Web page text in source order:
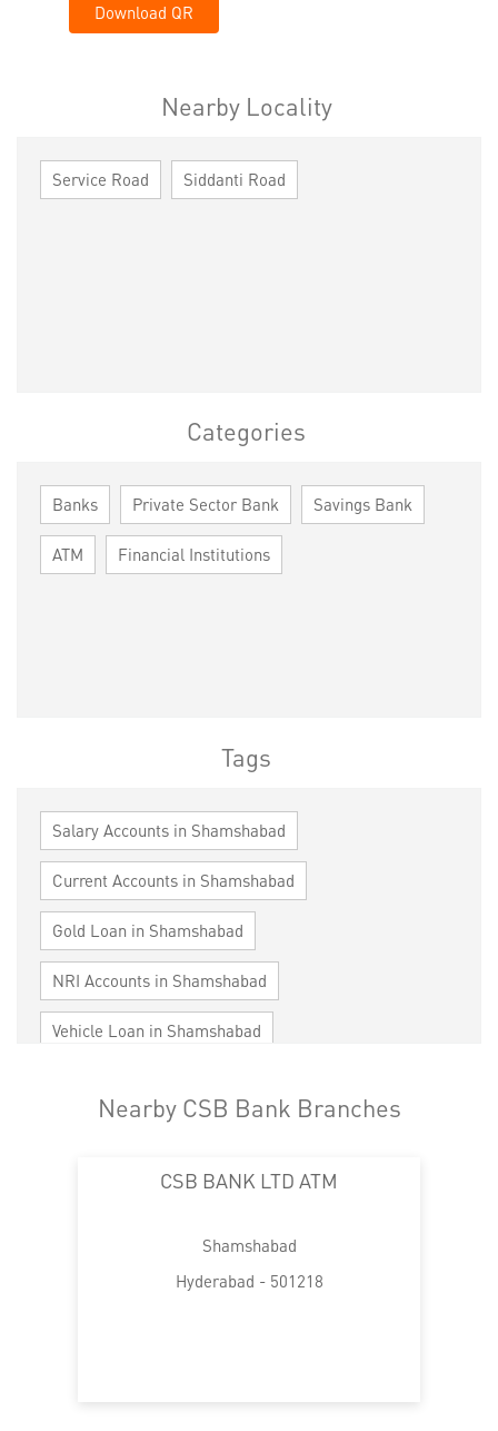
Download QR
Nearby Locality
Service Road Siddanti Road
Categories
Banks Private Sector Bank Savings Bank
ATM Financial Institutions
Tags
Salary Accounts in Shamshabad
Current Accounts in Shamshabad
Gold Loan in Shamshabad
NRI Accounts in Shamshabad
Vehicle Loan in Shamshabad
Cards in Shamshabad
SME in Shamshabad MSME in Shamshabad
Nearby CSB Bank Branches
CSB BANK LTD ATM
Shamshabad
Hyderabad - 501218